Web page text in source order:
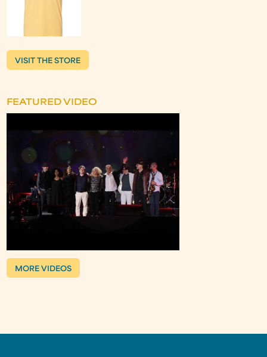
VISIT THE STORE
FEATURED VIDEO
MORE VIDEOS